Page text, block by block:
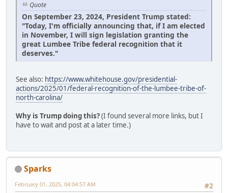
Quote
On September 23, 2024, President Trump stated:
"Today, I'm officially announcing that, if I am elected
in November, I will sign legislation granting the
great Lumbee Tribe federal recognition that it
deserves."
See also: https://www.whitehouse.gov/presidential-
actions/2025/01/federal-recognition-of-the-lumbee-tribe-of-
north-carolina/
Why is Trump doing this?(I found several more links, but I
have to wait and post at a later time.)
Sparks
#2
February 01, 2025, 04:04:57 AM